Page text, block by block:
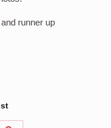
runner up